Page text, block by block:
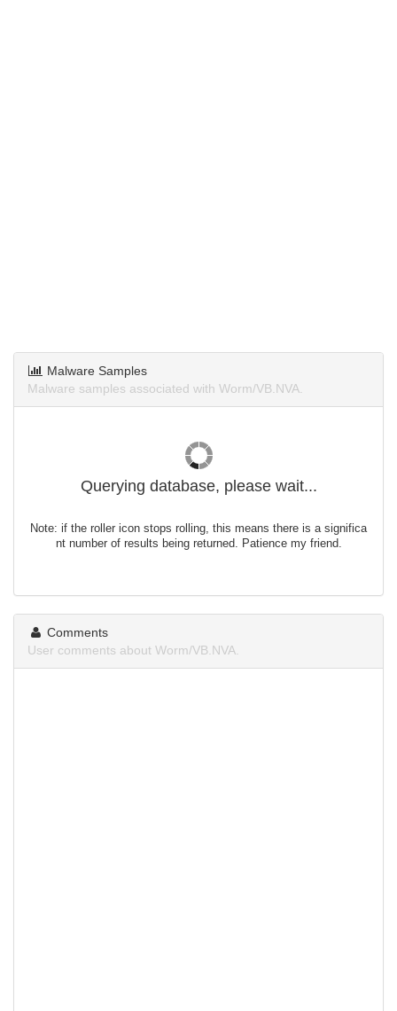
Malware Samples
Malware samples associated with Worm/VB.NVA.
Querying database, please wait...
Note: if the roller icon stops rolling, this means there is a significa
nt number of results being returned. Patience my friend.
Comments
User comments about Worm/VB.NVA.